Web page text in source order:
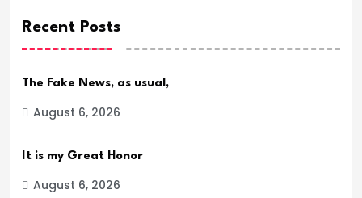
Recent Posts
The Fake News, as usual,
August 6, 2026
It is my Great Honor
August 6, 2026